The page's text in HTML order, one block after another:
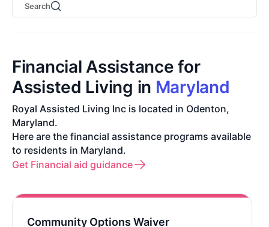
Search
Financial Assistance for
Assisted Living in Maryland
Royal Assisted Living Inc is located in Odenton,
Maryland.
Here are the financial assistance programs available
to residents in Maryland.
Get Financial aid guidance
Community Options Waiver